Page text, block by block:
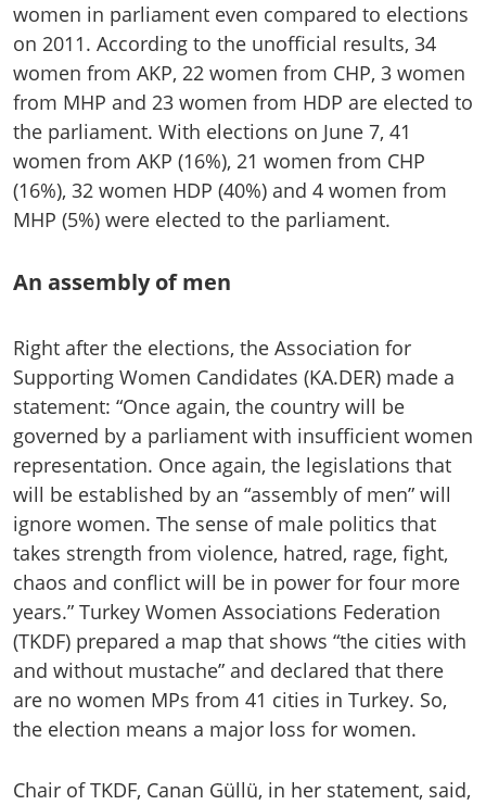
women in parliament even compared to elections
on 2011. According to the unofficial results, 34
women from AKP, 22 women from CHP, 3 women
from MHP and 23 women from HDP are elected to
the parliament. With elections on June 7, 41
women from AKP (16%), 21 women from CHP
(16%), 32 women HDP (40%) and 4 women from
MHP (5%) were elected to the parliament.
An assembly of men
Right after the elections, the Association for
Supporting Women Candidates (KA.DER) made a
statement: “Once again, the country will be
governed by a parliament with insufficient women
representation. Once again, the legislations that
will be established by an “assembly of men” will
ignore women. The sense of male politics that
takes strength from violence, hatred, rage, fight,
chaos and conflict will be in power for four more
years.” Turkey Women Associations Federation
(TKDF) prepared a map that shows “the cities with
and without mustache” and declared that there
are no women MPs from 41 cities in Turkey. So,
the election means a major loss for women.
Chair of TKDF, Canan Güllü, in her statement, said,